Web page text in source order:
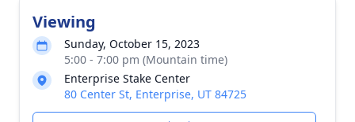
Viewing
Sunday, October 15, 2023
5:00 - 7:00 pm (Mountain time)
Enterprise Stake Center
80 Center St, Enterprise, UT 84725